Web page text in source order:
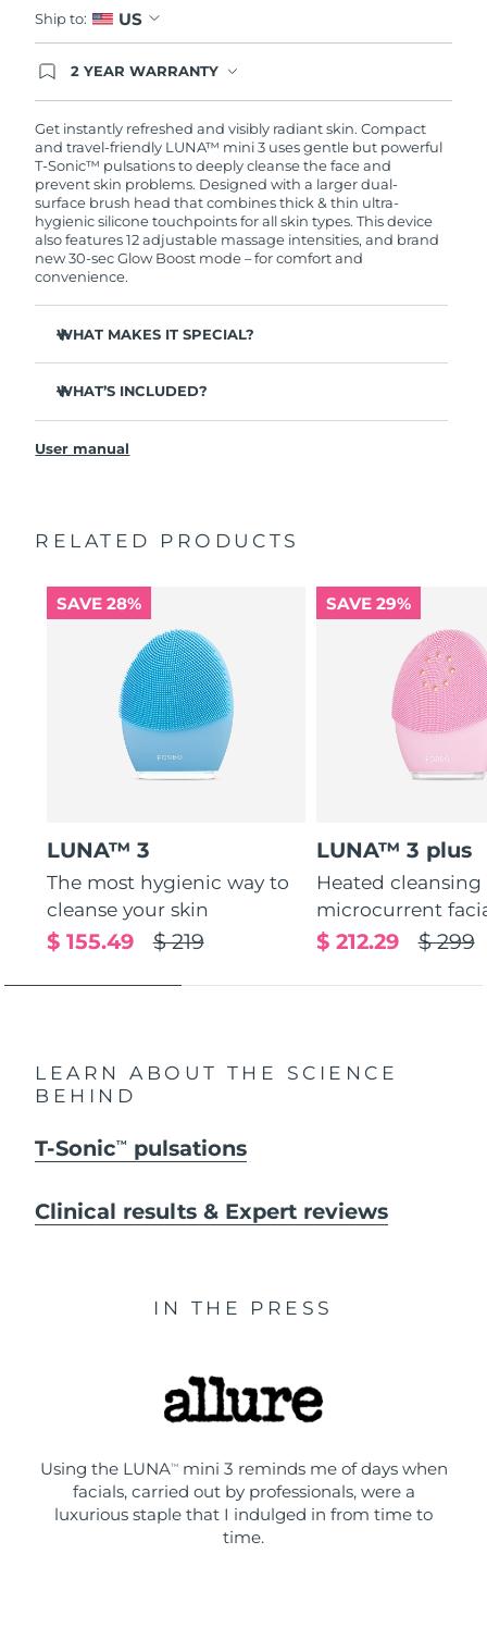
Ship to: US
2 YEAR WARRANTY
issues within 2-year of purchase, FOREO will
replace your product free of charge.
Get instantly refreshed and visibly radiant skin. Compact
and travel-friendly LUNA™ mini 3 uses gentle but powerful
T-Sonic™ pulsations to deeply cleanse the face and
prevent skin problems. Designed with a larger dual-
surface brush head that combines thick & thin ultra-
hygienic silicone touchpoints for all skin types. This device
also features 12 adjustable massage intensities, and brand
new 30-sec Glow Boost mode – for comfort and
convenience.
WHAT MAKES IT SPECIAL?
makeup residue from skin.
Removes impurities trapped deep within pores –
WHAT’S INCLUDED?
USB charging cable
General manual
warranty)
User manual
RELATED PRODUCTS
SAVE 28%
LUNA™ 3
The most hygienic way to
cleanse your skin
$ 219
$ 155.49
SAVE 29%
LUNA™ 3 plus
Heated cleansing
microcurrent
$ 299
$ 212.29
LEARN ABOUT THE SCIENCE
BEHIND
T-SonicTM pulsations
Clinical results & Expert reviews
IN THE PRESS
Using the LUNATMmini 3 reminds me of days when
facials, carried out by professionals, were a
luxurious staple that I indulged in from time to
time.